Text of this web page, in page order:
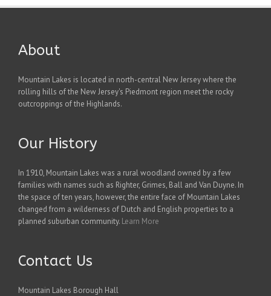
About
Mountain Lakes is located in north-central New Jersey where the
rolling hills of the New Jersey's Piedmont region meet the rocky
outcroppings of the Highlands.
Our History
In 1910, Mountain Lakes was a rural woodland owned by a few
families with names such as Righter, Grimes, Ball and Van Duyne. In
the space of ten years, however, the entire face of Mountain Lakes
changed from a wilderness of Dutch and English properties to a
planned suburban community. Learn More
Contact Us
Mountain Lakes Borough Hall